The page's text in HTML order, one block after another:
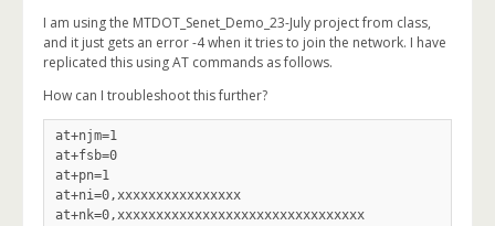
I am using the MTDOT_Senet_Demo_23-July project from class,
and it just gets an error -4 when it tries to join the network. I have
replicated this using AT commands as follows.
How can I troubleshoot this further?
at+njm=1
at+fsb=0
at+pn=1
at+ni=0,xxxxxxxxxxxxxxxx
at+nk=0,xxxxxxxxxxxxxxxxxxxxxxxxxxxxxxxx